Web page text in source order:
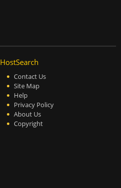
HostSearch
Contact Us
Site Map
Help
Privacy Policy
About Us
Copyright